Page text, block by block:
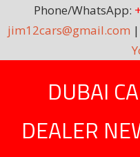
Phone/WhatsApp:
jim12cars@gmail.com
DUBAI
DEALER